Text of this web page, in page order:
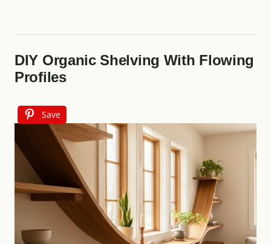
DIY Organic Shelving With Flowing
Profiles
Save